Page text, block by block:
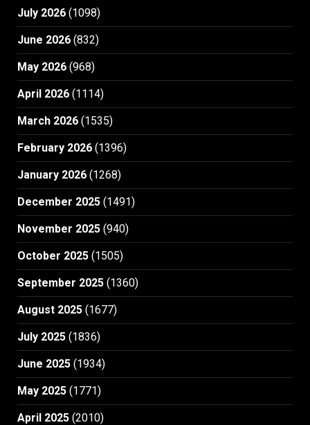
July 2026 (1098)
June 2026 (832)
May 2026 (968)
April 2026 (1114)
March 2026 (1535)
February 2026 (1396)
January 2026 (1268)
December 2025 (1491)
November 2025 (940)
October 2025 (1505)
September 2025 (1360)
August 2025 (1677)
July 2025 (1836)
June 2025 (1934)
May 2025 (1771)
April 2025 (2010)